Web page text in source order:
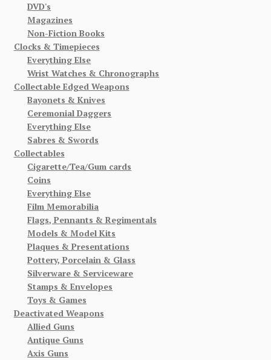
DVD's
Magazines
Non-Fiction Books
Clocks & Timepieces
Everything Else
Wrist Watches & Chronographs
Collectable Edged Weapons
Bayonets & Knives
Ceremonial Daggers
Everything Else
Sabres & Swords
Collectables
Cigarette/Tea/Gum cards
Coins
Everything Else
Film Memorabilia
Flags, Pennants & Regimentals
Models & Model Kits
Plaques & Presentations
Pottery, Porcelain & Glass
Silverware & Serviceware
Stamps & Envelopes
Toys & Games
Deactivated Weapons
Allied Guns
Antique Guns
Axis Guns